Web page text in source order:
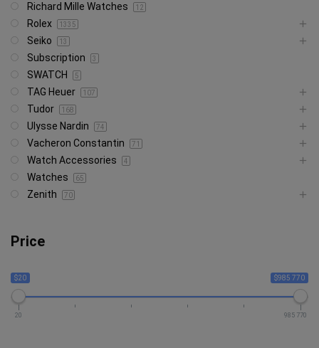
Richard Mille Watches 12
Rolex 1335
Seiko 13
Subscription 3
SWATCH 5
TAG Heuer 107
Tudor 168
Ulysse Nardin 74
Vacheron Constantin 71
Watch Accessories 4
Watches 65
Zenith 70
Price
$20 $985 770
20 985 770